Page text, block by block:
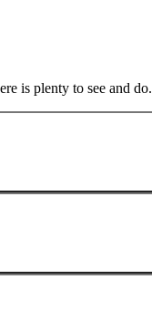
is plenty to see and do.